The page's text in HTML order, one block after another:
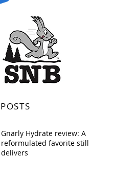
Gnarly Hydrate review: A
reformulated favorite still
delivers